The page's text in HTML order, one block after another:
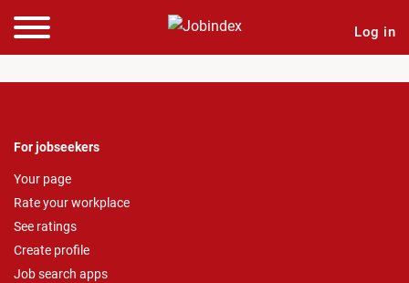
Log in
For jobseekers
Your page
Rate your workplace
See ratings
Create profile
Job search apps